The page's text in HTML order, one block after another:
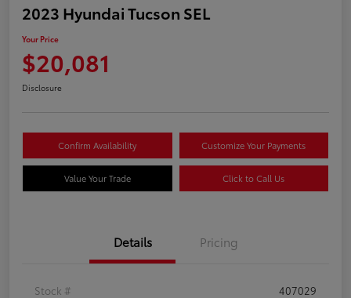
2023 Hyundai Tucson SEL
Your Price
$20,081
Disclosure
Confirm Availability Customize Your Payments
Value Your Trade Click to Call Us
Details Pricing
Stock #
407029